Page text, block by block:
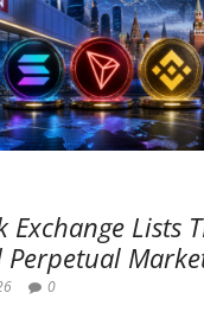
Exchange Lists
Perpetual
0